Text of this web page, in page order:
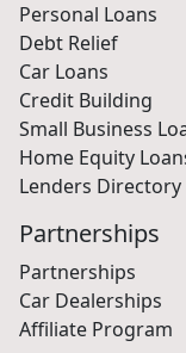
Personal Loans
Debt Relief
Car Loans
Credit Building
Small Business
Home Equity
Lenders Directory
Partnerships
Partnerships
Car Dealerships
Affiliate Program